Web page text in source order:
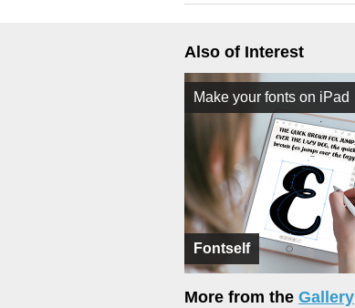
Also of Interest
Fontself
Make your fonts on iPad
More from the Gallery